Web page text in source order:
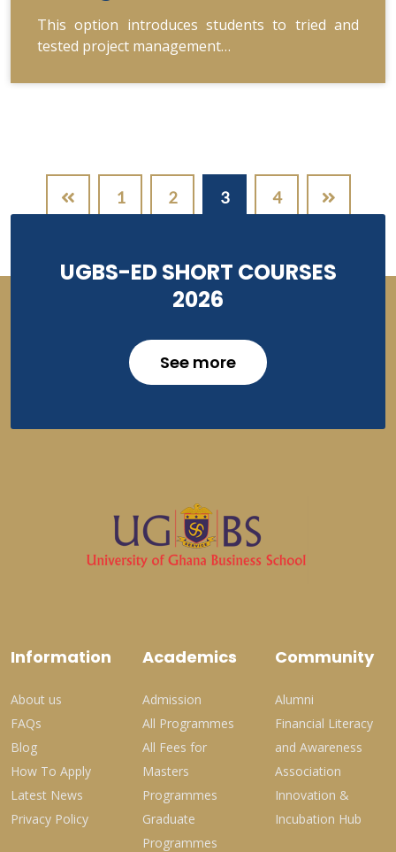
This option introduces students to tried and
tested project management…
Pagination
1 2 3 4
UGBS-ED SHORT COURSES
2026
See more
Information
About us
FAQs
Blog
How To Apply
Latest News
Privacy Policy
Academics
Admission
All Programmes
All Fees for
Masters
Programmes
Graduate
Programmes
Community
Alumni
Financial Literacy
and Awareness
Association
Innovation &
Incubation Hub